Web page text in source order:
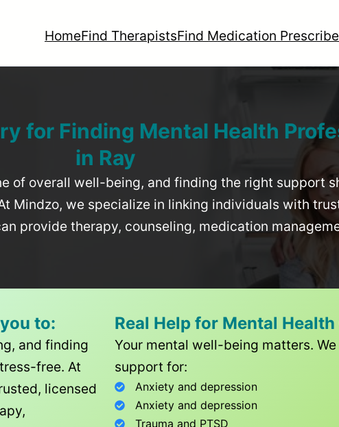
HomeFind TherapistsFind Medication
for Finding Mental Health
in Ray
of overall well-being, and finding the right support
Mindzo, we specialize in linking individuals with
provide therapy, counseling, medication
to:
and finding
free. At
licensed
Real Help for Mental
Your mental well-being matters.
support for:
Anxiety and depression
Anxiety and depression
Trauma and PTSD